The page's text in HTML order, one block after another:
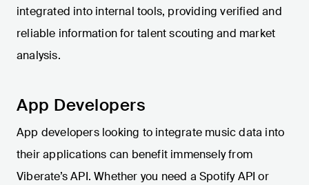
integrated into internal tools, providing verified and
reliable information for talent scouting and market
analysis.
App Developers
App developers looking to integrate music data into
their applications can benefit immensely from
Viberate’s API. Whether you need a Spotify API or